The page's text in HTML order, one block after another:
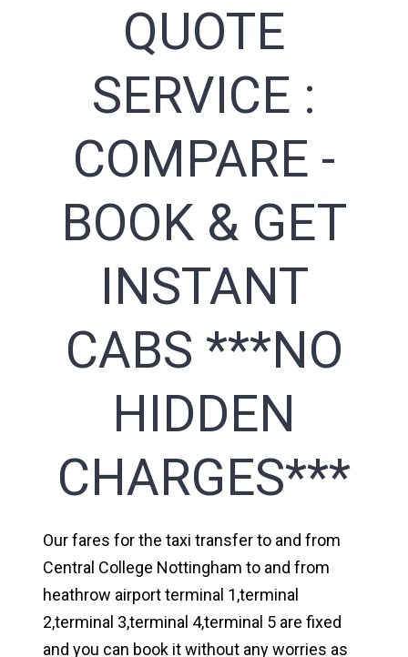
QUOTE
SERVICE :
COMPARE -
BOOK & GET
INSTANT
CABS ***NO
HIDDEN
CHARGES***
Our fares for the taxi transfer to and from
Central College Nottingham to and from
heathrow airport terminal 1,terminal
2,terminal 3,terminal 4,terminal 5 are fixed
and you can book it without any worries as